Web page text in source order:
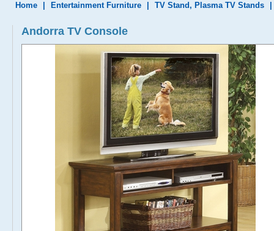
Home Entertainment Furniture TV Stand, Plasma TV Stands
Andorra TV Console